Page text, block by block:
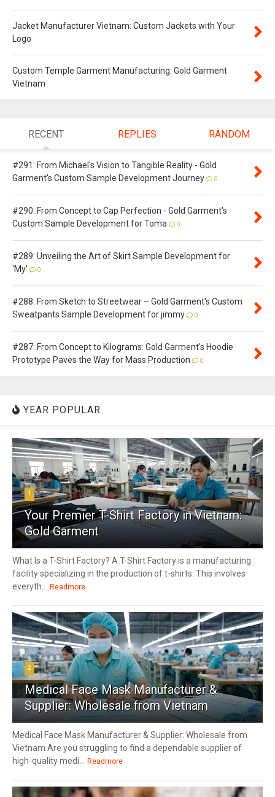
Jacket Manufacturer Vietnam: Custom Jackets with Your
Logo
Custom Temple Garment Manufacturing: Gold Garment
Vietnam
RECENT REPLIES RANDOM
#291: From Michael's Vision to Tangible Reality - Gold
Garment's Custom Sample Development Journey
0
#290: From Concept to Cap Perfection - Gold Garment's
Custom Sample Development for Toma
0
#289: Unveiling the Art of Skirt Sample Development for
'My'
0
#288: From Sketch to Streetwear – Gold Garment's Custom
Sweatpants Sample Development for jimmy
0
#287: From Concept to Kilograms: Gold Garment's Hoodie
Prototype Paves the Way for Mass Production
0
YEAR POPULAR
1
Your Premier T-Shirt Factory in Vietnam:
Gold Garment
What Is a T-Shirt Factory? A T-Shirt Factory is a manufacturing
facility specializing in the production of t-shirts. This involves
everyth...
Readmore
2
Medical Face Mask Manufacturer &
Supplier: Wholesale from Vietnam
Medical Face Mask Manufacturer & Supplier: Wholesale from
Vietnam Are you struggling to find a dependable supplier of
high-quality medi...
Readmore